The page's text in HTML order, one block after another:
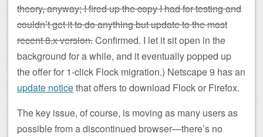
theory, anyway; I fired up the copy I had for testing and
couldn’t get it to do anything but update to the most
recent 8.x version.Confirmed. I let it sit open in the
background for a while, and it eventually popped up
the offer for 1-click Flock migration.) Netscape 9 has an
update noticethat offers to download Flock or Firefox.
The key issue, of course, is moving as many users as
possible from a discontinued browser—there’s no